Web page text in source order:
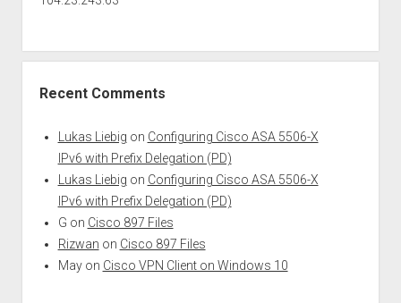
Recent Comments
Lukas Liebig on Configuring Cisco ASA 5506-X
IPv6 with Prefix Delegation (PD)
Lukas Liebig on Configuring Cisco ASA 5506-X
IPv6 with Prefix Delegation (PD)
G on Cisco 897 Files
Rizwan on Cisco 897 Files
Mayon Cisco VPN Client on Windows 10